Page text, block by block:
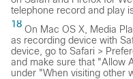
telephone record and play
18 On Mac OS X, Media
as recording device with
device, go to Safari >
and make sure that "Allow
under "When visiting other